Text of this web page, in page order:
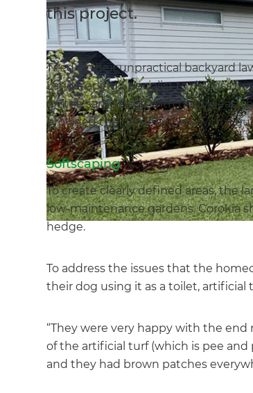
this project.
Tired of their unpractical backyard
Landscaping Specialist to discuss
on the same page with their ideas,
provided the homeowners with a
Softscaping
To create clearly defined areas, the
low-maintenance gardens. Corokia
hedge.
To address the issues that the
their dog using it as a toilet, artificial
“They were very happy with the
of the artificial turf (which is pee
and they had brown patches